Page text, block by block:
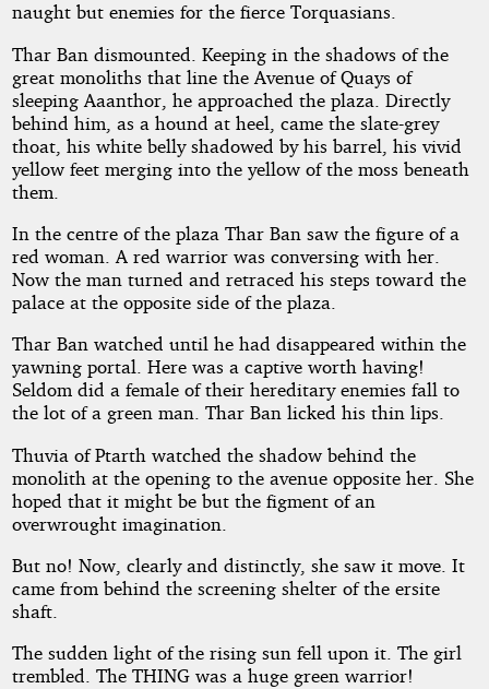
naught but enemies for the fierce Torquasians.
Thar Ban dismounted. Keeping in the shadows of the
great monoliths that line the Avenue of Quays of
sleeping Aaanthor, he approached the plaza. Directly
behind him, as a hound at heel, came the slate-grey
thoat, his white belly shadowed by his barrel, his vivid
yellow feet merging into the yellow of the moss beneath
them.
In the centre of the plaza Thar Ban saw the figure of a
red woman. A red warrior was conversing with her.
Now the man turned and retraced his steps toward the
palace at the opposite side of the plaza.
Thar Ban watched until he had disappeared within the
yawning portal. Here was a captive worth having!
Seldom did a female of their hereditary enemies fall to
the lot of a green man. Thar Ban licked his thin lips.
Thuvia of Ptarth watched the shadow behind the
monolith at the opening to the avenue opposite her. She
hoped that it might be but the figment of an
overwrought imagination.
But no! Now, clearly and distinctly, she saw it move. It
came from behind the screening shelter of the ersite
shaft.
The sudden light of the rising sun fell upon it. The girl
trembled. The THING was a huge green warrior!